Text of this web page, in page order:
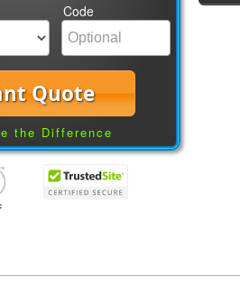
Code
Quote
the Difference